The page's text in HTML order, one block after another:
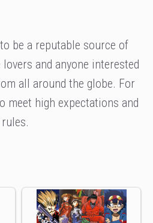
be a reputable source of
and anyone interested
all around the globe. For
meet high expectations and